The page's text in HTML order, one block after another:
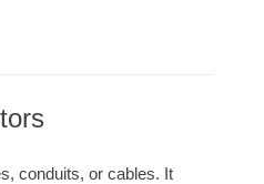
conduits, or cables. It